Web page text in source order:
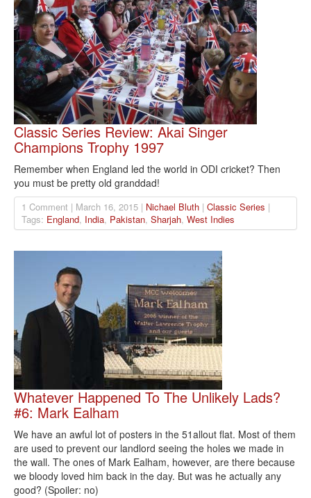
Classic Series Review: Akai Singer
Champions Trophy 1997
Remember when England led the world in ODI cricket? Then
you must be pretty old granddad!
1 Comment | March 16, 2015 | Nichael Bluth | Classic Series |
Tags: England, India, Pakistan, Sharjah, West Indies
Whatever Happened To The Unlikely Lads?
#6: Mark Ealham
We have an awful lot of posters in the 51allout flat. Most of them
are used to prevent our landlord seeing the holes we made in
the wall. The ones of Mark Ealham, however, are there because
we bloody loved him back in the day. But was he actually any
good? (Spoiler: no)